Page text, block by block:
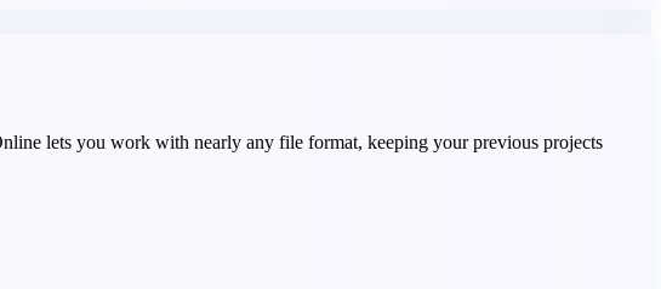
lets you work with nearly any file format, keeping your previous projects